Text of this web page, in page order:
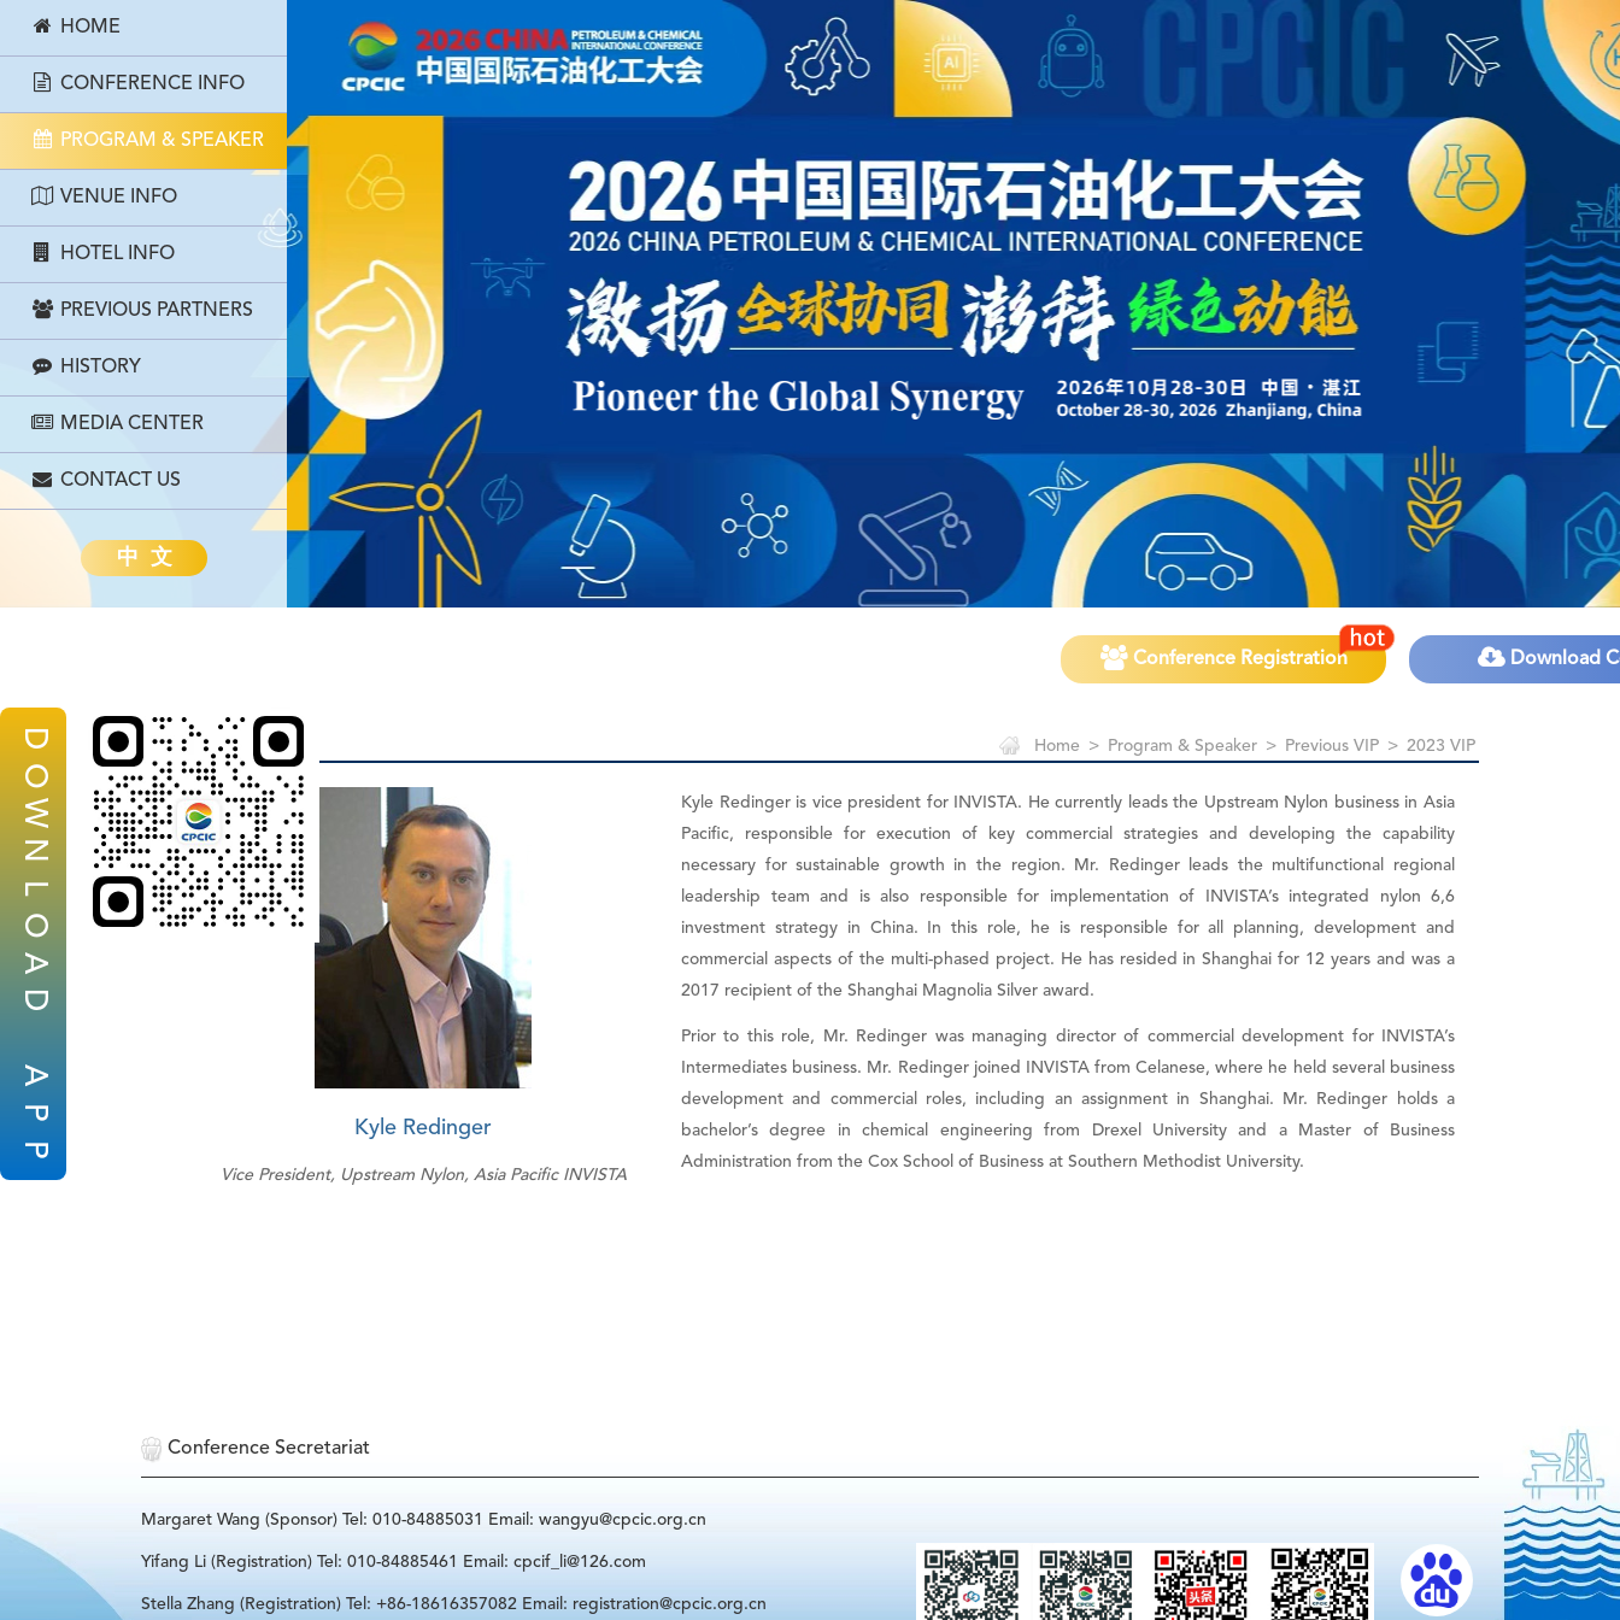
D
O
W
N
L
O
A
D
A
P
P
HOME
CONFERENCE INFO
PROGRAM & SPEAKER
VENUE INFO
HOTEL INFO
PREVIOUS PARTNERS
HISTORY
MEDIA CENTER
CONTACT US
中 文
Conference Registration Download
Home > Program & Speaker > Previous VIP > 2023 VIP
Kyle Redinger
Vice President, Upstream Nylon, Asia Pacific INVISTA
Kyle Redinger is vice president for INVISTA. He currently leads the Upstream Nylon business in Asia
Pacific, responsible for execution of key commercial strategies and developing the capability
necessary for sustainable growth in the region. Mr. Redinger leads the multifunctional regional
leadership team and is also responsible for implementation of INVISTA’s integrated nylon 6,6
investment strategy in China. In this role, he is responsible for all planning, development and
commercial aspects of the multi-phased project. He has resided in Shanghai for 12 years and was a
2017 recipient of the Shanghai Magnolia Silver award.
Prior to this role, Mr. Redinger was managing director of commercial development for INVISTA’s
Intermediates business. Mr. Redinger joined INVISTA from Celanese, where he held several business
development and commercial roles, including an assignment in Shanghai. Mr. Redinger holds a
bachelor’s degree in chemical engineering from Drexel University and a Master of Business
Administration from the Cox School of Business at Southern Methodist University.
Conference Secretariat
Margaret Wang (Sponsor) Tel: 010-84885031 Email: wangyu@cpcic.org.cn
Yifang Li (Registration) Tel: 010-84885461 Email: cpcif_li@126.com
Stella Zhang (Registration) Tel: +86-18616357082 Email: registration@cpcic.org.cn